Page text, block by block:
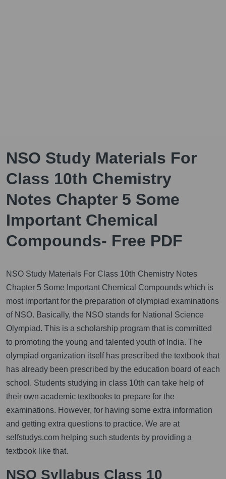
NSO Study Materials For
Class 10th Chemistry
Notes Chapter 5 Some
Important Chemical
Compounds- Free PDF
NSO Study Materials For Class 10th Chemistry Notes
Chapter 5 Some Important Chemical Compounds which is
most important for the preparation of olympiad examinations
of NSO. Basically, the NSO stands for National Science
Olympiad. This is a scholarship program that is committed
to promoting the young and talented youth of India. The
olympiad organization itself has prescribed the textbook that
has already been prescribed by the education board of each
school. Students studying in class 10th can take help of
their own academic textbooks to prepare for the
examinations. However, for having some extra information
and getting extra questions to practice. We are at
selfstudys.com helping such students by providing a
textbook like that.
NSO Syllabus Class 10